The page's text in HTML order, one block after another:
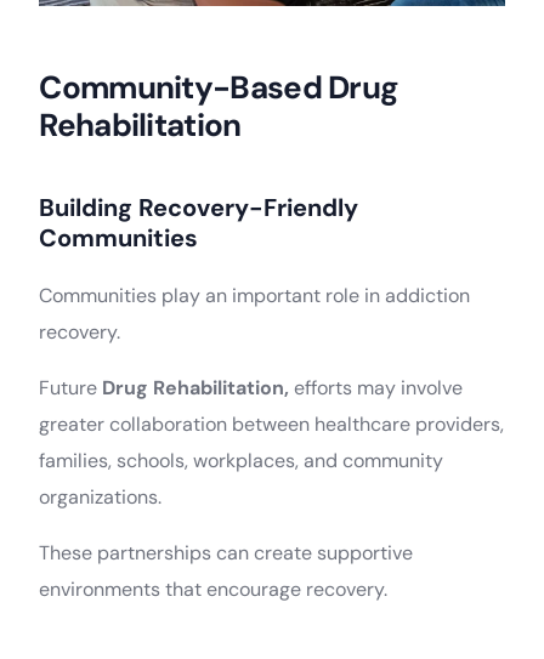
Community-Based Drug
Rehabilitation
Building Recovery-Friendly
Communities
Communities play an important role in addiction
recovery.
Future Drug Rehabilitation, efforts may involve
greater collaboration between healthcare providers,
families, schools, workplaces, and community
organizations.
These partnerships can create supportive
environments that encourage recovery.